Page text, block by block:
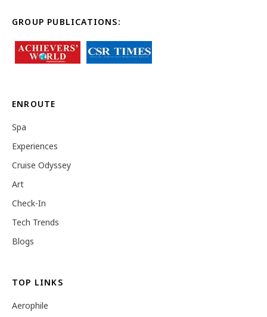
GROUP PUBLICATIONS:
ENROUTE
Spa
Experiences
Cruise Odyssey
Art
Check-In
Tech Trends
Blogs
TOP LINKS
Aerophile